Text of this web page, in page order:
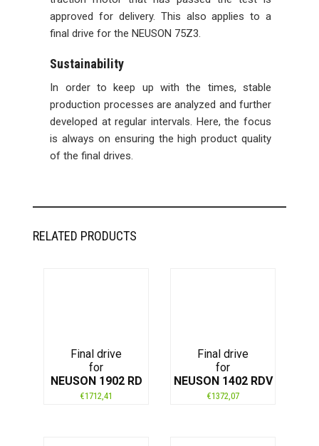
approved for delivery. This also applies to a
final drive for the NEUSON 75Z3.
Sustainability
In order to keep up with the times, stable
production processes are analyzed and further
developed at regular intervals. Here, the focus
is always on ensuring the high product quality
of the final drives.
RELATED PRODUCTS
Final drive
for
NEUSON 1902 RD
€1712,41
Final drive
for
NEUSON 1402 RDV
€1372,07